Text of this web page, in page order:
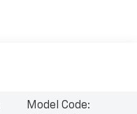
Model Code: